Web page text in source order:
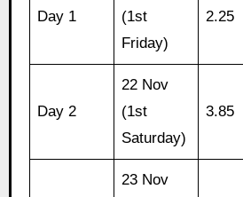
Day 1
(1st
Friday)
2.25
Day 2
22 Nov
(1st
Saturday)
3.85
23 Nov